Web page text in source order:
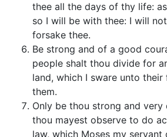
thee all the days of thy life:
so I will be with thee: I will
forsake thee.
Be strong and of a good
people shalt thou divide for
land, which I sware unto
them.
Only be thou strong and very
thou mayest observe to do
law, which Moses my servant